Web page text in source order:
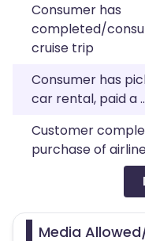
Consumer has
completed/
cruise trip
Consumer has
car rental, paid a
Customer
purchase of
Media